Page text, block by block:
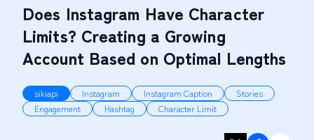
Does Instagram Have Character
Limits? Creating a Growing
Account Based on Optimal Lengths
sikiapi Instagram Instagram Caption
Stories
Engagement
Hashtag Character Limit